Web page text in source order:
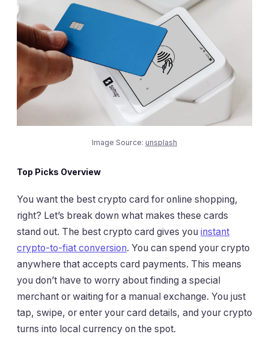
Image Source: unsplash
Top Picks Overview
You want the best crypto card for online shopping,
right? Let’s break down what makes these cards
stand out. The best crypto card gives you instant
crypto-to-fiat conversion. You can spend your crypto
anywhere that accepts card payments. This means
you don’t have to worry about finding a special
merchant or waiting for a manual exchange. You just
tap, swipe, or enter your card details, and your crypto
turns into local currency on the spot.